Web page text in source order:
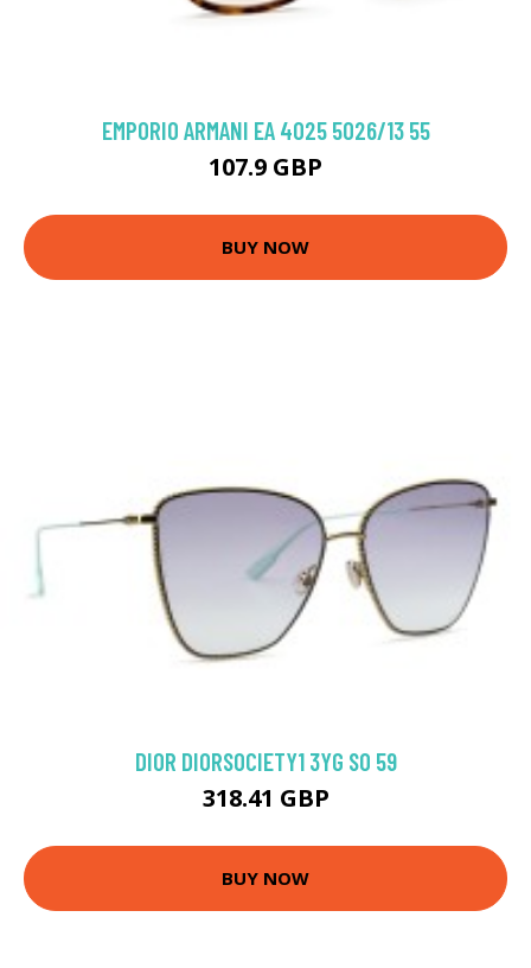
EMPORIO ARMANI EA 4025 5026/13 55
107.9 GBP
BUY NOW
DIOR DIORSOCIETY1 3YG SO 59
318.41 GBP
BUY NOW